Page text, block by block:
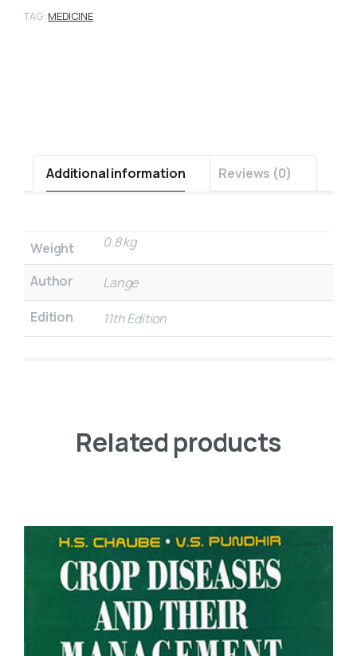
TAG: MEDICINE
Additional information Reviews (0)
Weight 0.8 kg
Author
Lange
Edition
11th Edition
Related products